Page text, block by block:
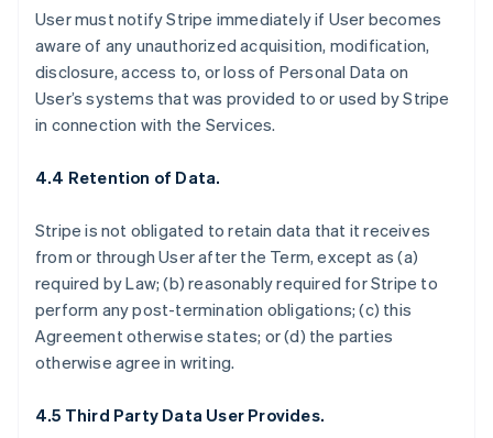
User must notify Stripe immediately if User becomes
aware of any unauthorized acquisition, modification,
disclosure, access to, or loss of Personal Data on
User’s systems that was provided to or used by Stripe
in connection with the Services.
4.4 Retention of Data.
Stripe is not obligated to retain data that it receives
from or through User after the Term, except as (a)
required by Law; (b) reasonably required for Stripe to
perform any post-termination obligations; (c) this
Agreement otherwise states; or (d) the parties
otherwise agree in writing.
4.5 Third Party Data User Provides.